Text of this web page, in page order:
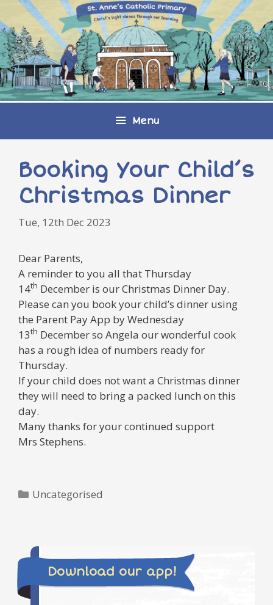
Skip
to
content
Menu
Booking Your Child’s
Christmas Dinner
Tue, 12th Dec 2023
Dear Parents,
A reminder to you all that Thursday
14th December is our Christmas Dinner Day.
Please can you book your child’s dinner using
the Parent Pay App by Wednesday
13th December so Angela our wonderful cook
has a rough idea of numbers ready for
Thursday.
If your child does not want a Christmas dinner
they will need to bring a packed lunch on this
day.
Many thanks for your continued support
Mrs Stephens.
Categories
Uncategorised
Download our app!